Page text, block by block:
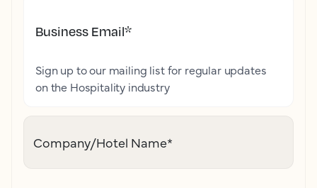
Business Email*
Sign up to our mailing list for regular updates
on the Hospitality industry
Company/Hotel Name*